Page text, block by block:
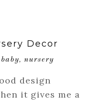
Decor
baby, nursery
design
it gives me a